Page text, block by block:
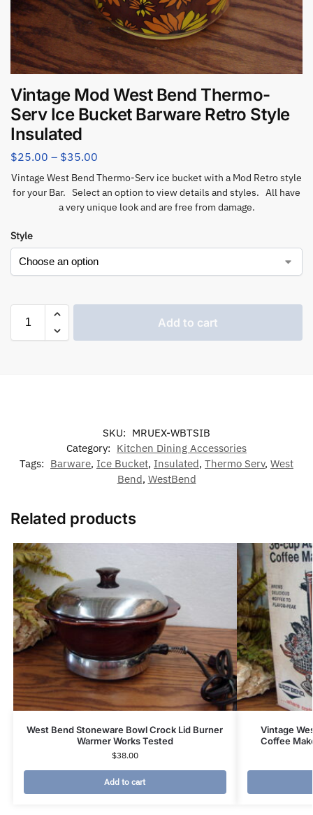
Vintage Mod West Bend Thermo-
Serv Ice Bucket Barware Retro Style
Insulated
$25.00 – $35.00
Vintage West Bend Thermo-Serv ice bucket with a Mod Retro style
for your Bar. Select an option to view details and styles. All have
a very unique look and are free from damage.
Style
Add to cart
SKU: MRUEX-WBTSIB
Category: Kitchen Dining Accessories
Tags: Barware, Ice Bucket, Insulated, Thermo Serv, West
Bend, WestBend
Related products
West Bend Stoneware Bowl Crock Lid Burner
Warmer Works Tested
$38.00
Add to cart
Vintage
Coffee